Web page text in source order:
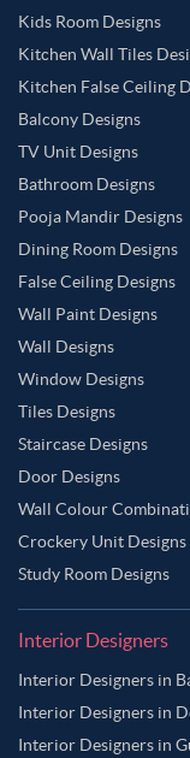
Kids Room Designs
Kitchen Wall Tiles
Kitchen False Ceiling
Balcony Designs
TV Unit Designs
Bathroom Designs
Pooja Mandir Designs
Dining Room Designs
False Ceiling Designs
Wall Paint Designs
Wall Designs
Window Designs
Tiles Designs
Staircase Designs
Door Designs
Wall Colour
Crockery Unit Designs
Study Room Designs
Interior Designers
Interior Designers in
Interior Designers in
Interior Designers in